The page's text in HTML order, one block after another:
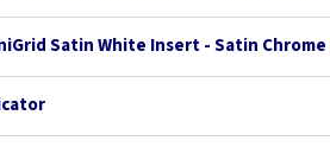
Satin White Insert - Satin Chrome